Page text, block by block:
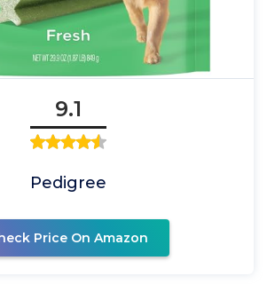
9.1
Pedigree
Price On Amazon